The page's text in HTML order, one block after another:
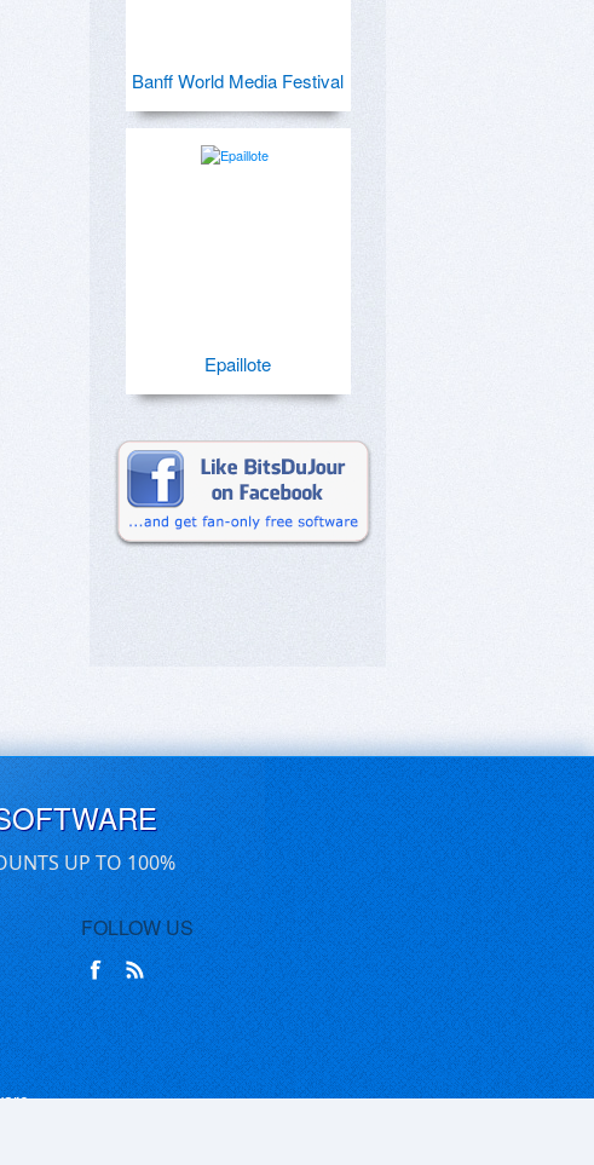
Banff World Media Festival
Epaillote
UP TO 100%
FOLLOW US